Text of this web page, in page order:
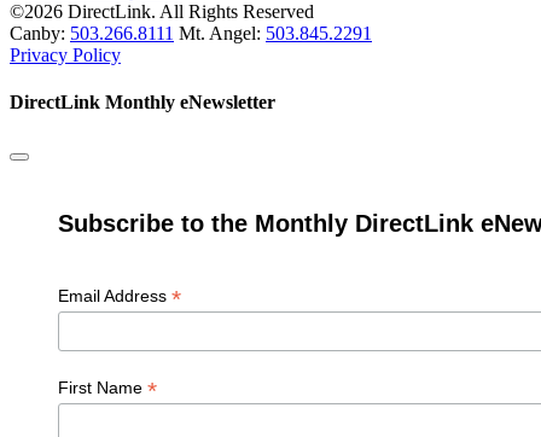
©2026 DirectLink. All Rights Reserved
Canby: 503.266.8111 Mt. Angel: 503.845.2291
Privacy Policy
DirectLink Monthly eNewsletter
Subscribe to the Monthly DirectLink
Email Address *
First Name *